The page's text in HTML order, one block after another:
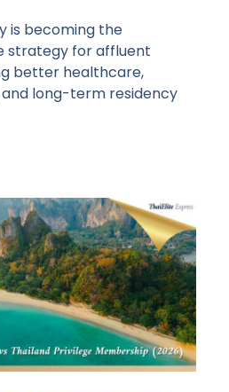
is becoming the
strategy for affluent
better healthcare,
long-term residency